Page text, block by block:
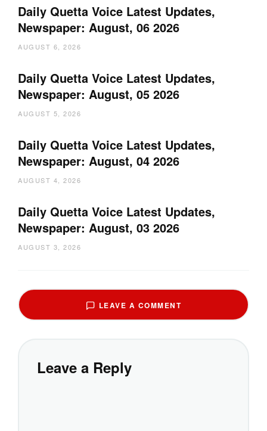
Daily Quetta Voice Latest Updates,
Newspaper: August, 06 2026
AUGUST 6, 2026
Daily Quetta Voice Latest Updates,
Newspaper: August, 05 2026
AUGUST 5, 2026
Daily Quetta Voice Latest Updates,
Newspaper: August, 04 2026
AUGUST 4, 2026
Daily Quetta Voice Latest Updates,
Newspaper: August, 03 2026
AUGUST 3, 2026
LEAVE A COMMENT
Leave a Reply